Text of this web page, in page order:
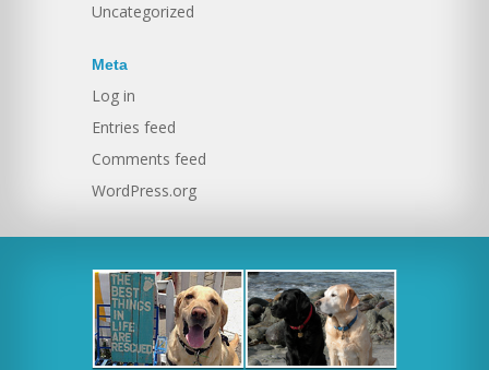
Uncategorized
Meta
Log in
Entries feed
Comments feed
WordPress.org